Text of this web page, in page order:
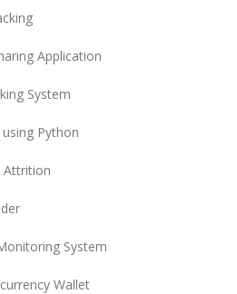
Application
System
Python
Attrition
System
Wallet